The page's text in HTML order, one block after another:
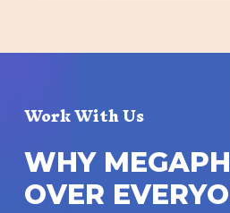
Work With Us
WHY MEGAPH
OVER EVERYO